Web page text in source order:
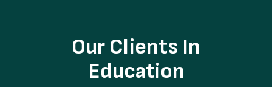
Our Clients In
Education